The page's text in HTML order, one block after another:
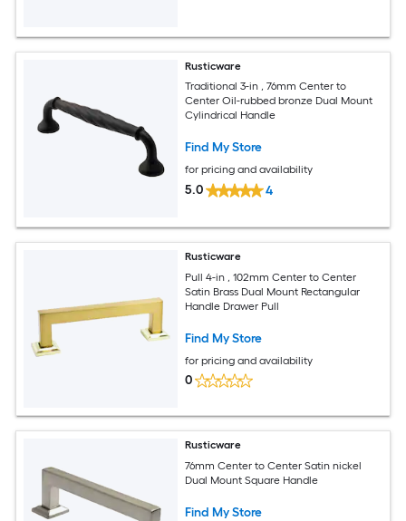
Rusticware
Traditional 3-in , 76mm Center to
Center Oil-rubbed bronze Dual Mount
Cylindrical Handle
Find My Store
for pricing and availability
5.0 4
Rusticware
Pull 4-in , 102mm Center to Center
Satin Brass Dual Mount Rectangular
Handle Drawer Pull
Find My Store
for pricing and availability
0
Rusticware
76mm Center to Center Satin nickel
Dual Mount Square Handle
Find My Store